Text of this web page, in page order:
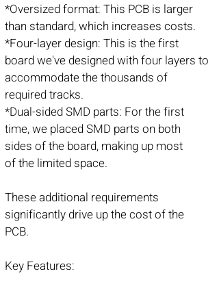
*Oversized format: This PCB is larger
than standard, which increases costs.
*Four-layer design: This is the first
board we've designed with four layers to
accommodate the thousands of
required tracks.
*Dual-sided SMD parts: For the first
time, we placed SMD parts on both
sides of the board, making up most
of the limited space.
These additional requirements
significantly drive up the cost of the
PCB.
Key Features: